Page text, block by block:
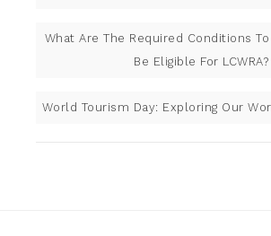
What Are The Required Conditions
Be Eligible For LCWRA?
World Tourism Day: Exploring Our